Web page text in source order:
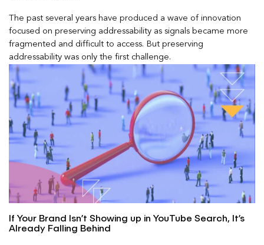
The past several years have produced a wave of innovation
focused on preserving addressability as signals became more
fragmented and difficult to access. But preserving
addressability was only the first challenge.
If Your Brand Isn’t Showing up in YouTube Search, It’s
Already Falling Behind